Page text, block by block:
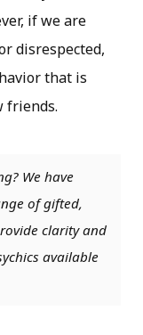
if we are
disrespected,
that is
friends.
We have
of gifted,
clarity and
available